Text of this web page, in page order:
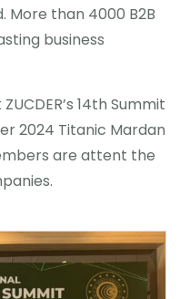
than 4000 B2B
business
14th Summit
2024 Titanic Mardan
are attent the